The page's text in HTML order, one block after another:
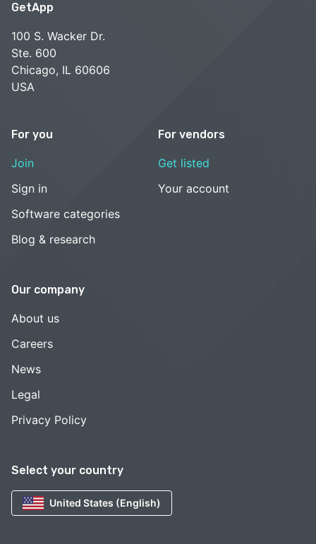
Select your country
United States (English)
GetApp
100 S. Wacker Dr.
Ste. 600
Chicago, IL 60606
USA
For you
Join
Sign in
Software categories
Blog & research
For vendors
Get listed
Your account
Our company
About us
Careers
News
Legal
Privacy Policy